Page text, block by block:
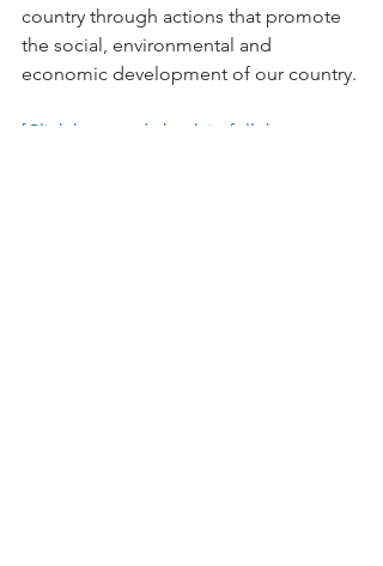
country through actions that promote
the social, environmental and
economic development of our country.
[Click here and check in full the